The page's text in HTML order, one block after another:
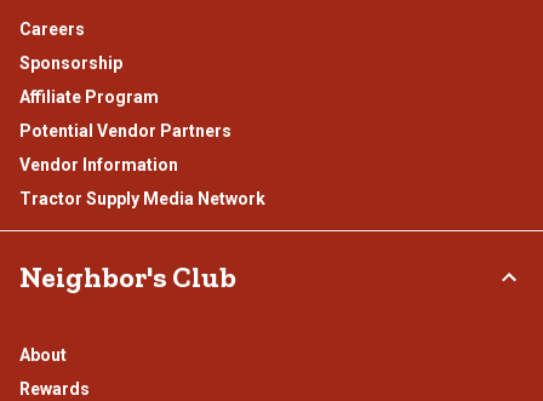
Careers
Sponsorship
Affiliate Program
Potential Vendor Partners
Vendor Information
Tractor Supply Media Network
Neighbor's Club
About
Rewards